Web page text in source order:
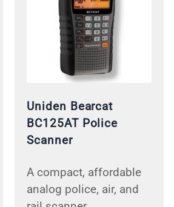
Uniden Bearcat
BC125AT Police
Scanner
A compact, affordable
analog police, air, and